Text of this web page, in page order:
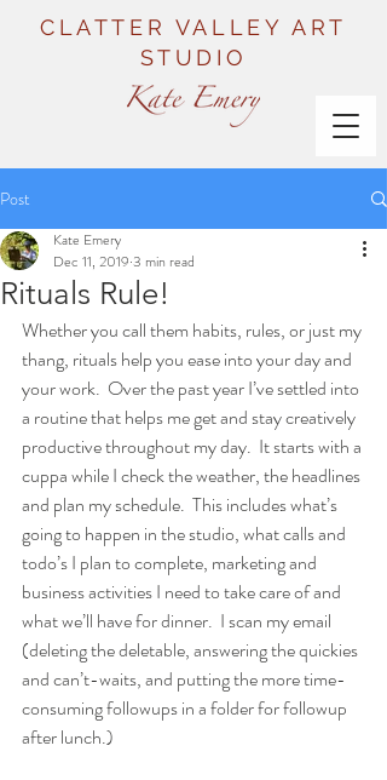
CLATTER VALLEY ART
STUDIO
Post
Rituals Rule!
Kate Emery
Dec 11, 2019 3 min read
Whether you call them habits, rules, or just my
thang, rituals help you ease into your day and
your work.  Over the past year I’ve settled into
a routine that helps me get and stay creatively
productive throughout my day.  It starts with a
cuppa while I check the weather, the headlines
and plan my schedule.  This includes what’s
going to happen in the studio, what calls and
todo’s I plan to complete, marketing and
business activities I need to take care of and
what we’ll have for dinner.  I scan my email
(deleting the deletable, answering the quickies
and can’t-waits, and putting the more time-
consuming followups in a folder for followup
after lunch.)